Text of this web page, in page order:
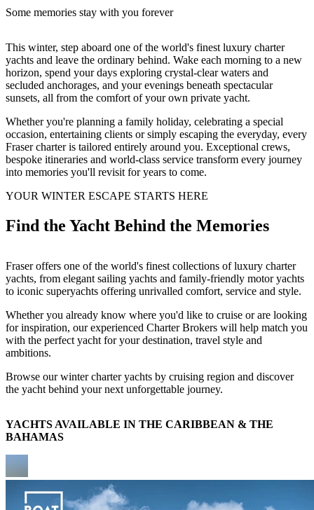
Some memories stay with you forever
This winter, step aboard one of the world's finest luxury charter
yachts and leave the ordinary behind. Wake each morning to a new
horizon, spend your days exploring crystal-clear waters and
secluded anchorages, and your evenings beneath spectacular
sunsets, all from the comfort of your own private yacht.
Whether you're planning a family holiday, celebrating a special
occasion, entertaining clients or simply escaping the everyday, every
Fraser charter is tailored entirely around you. Exceptional crews,
bespoke itineraries and world-class service transform every journey
into memories you'll revisit for years to come.
YOUR WINTER ESCAPE STARTS HERE
Find the Yacht Behind the Memories
Fraser offers one of the world's finest collections of luxury charter
yachts, from elegant sailing yachts and family-friendly motor yachts
to iconic superyachts offering unrivalled comfort, service and style.
Whether you already know where you'd like to cruise or are looking
for inspiration, our experienced Charter Brokers will help match you
with the perfect yacht for your destination, travel style and
ambitions.
Browse our winter charter yachts by cruising region and discover
the yacht behind your next unforgettable journey.
YACHTS AVAILABLE IN THE CARIBBEAN & THE
BAHAMAS